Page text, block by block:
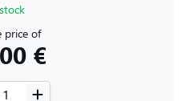
price of
€